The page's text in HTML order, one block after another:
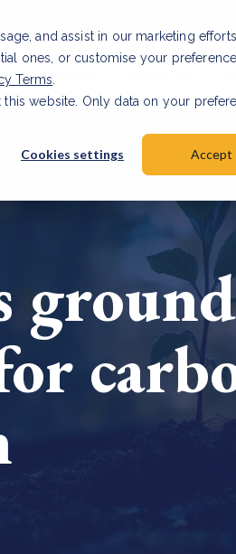
and assist in our marketing
ones, or customise your
Terms
website. Only data on your
Cookies settings Accept
& Products
Cooking up results: inside the
Read Article